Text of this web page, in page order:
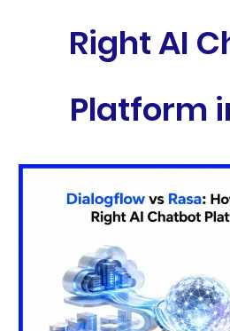
Right AI
Platform